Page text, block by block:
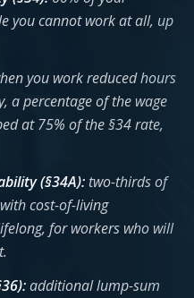
you cannot work at all, up
you work reduced hours
a percentage of the wage
at 75% of the §34 rate,
(§34A): two-thirds of
cost-of-living
for workers who will
additional lump-sum